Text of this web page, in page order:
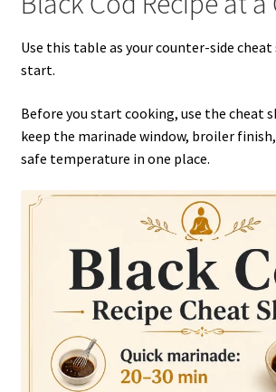
Use this table as your counter-side
start.
Before you start cooking, use the cheat
keep the marinade window, broiler
safe temperature in one place.